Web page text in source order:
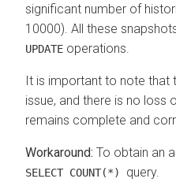
significant number of
10000). All these
UPDATE operations.
It is important to note that
issue, and there is no loss
remains complete and
To obtain an
SELECT COUNT(*) query.